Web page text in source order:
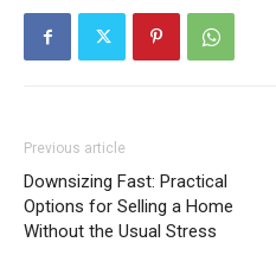
Previous article
Downsizing Fast: Practical
Options for Selling a Home
Without the Usual Stress